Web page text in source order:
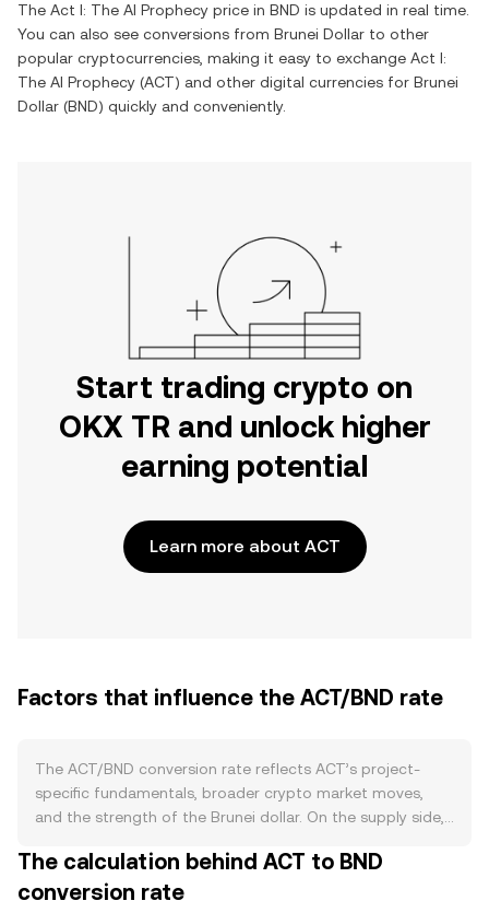
The Act I: The AI Prophecy price in BND is updated in real time.
You can also see conversions from Brunei Dollar to other
popular cryptocurrencies, making it easy to exchange Act I:
The AI Prophecy (ACT) and other digital currencies for Brunei
Dollar (BND) quickly and conveniently.
Start trading crypto on
OKX TR and unlock higher
earning potential
Learn more about ACT
Factors that influence the ACT/BND rate
The ACT/BND conversion rate reflects ACT’s project-
specific fundamentals, broader crypto market moves,
and the strength of the Brunei dollar. On the supply side,
economics from the Achain ecosystem, which historically
launched with a fixed maximum supply and operates a
The calculation behind ACT to BND
conversion rate